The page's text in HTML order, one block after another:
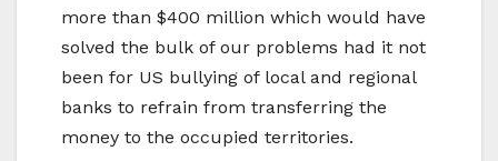
more than $400 million which would have
solved the bulk of our problems had it not
been for US bullying of local and regional
banks to refrain from transferring the
money to the occupied territories.